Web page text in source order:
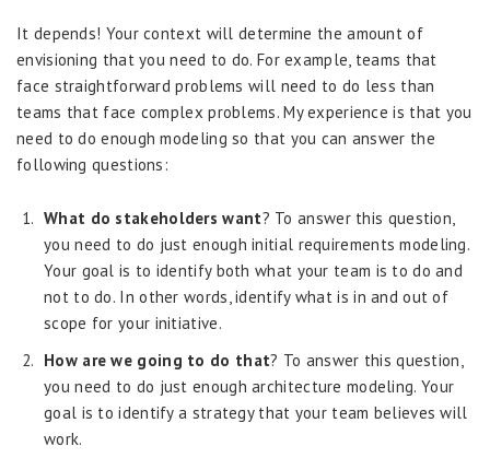
It depends! Your context will determine the amount of
envisioning that you need to do. For example, teams that
face straightforward problems will need to do less than
teams that face complex problems. My experience is that you
need to do enough modeling so that you can answer the
following questions:
What do stakeholders want? To answer this question,
you need to do just enough initial requirements modeling.
Your goal is to identify both what your team is to do and
not to do. In other words, identify what is in and out of
scope for your initiative.
How are we going to do that? To answer this question,
you need to do just enough architecture modeling. Your
goal is to identify a strategy that your team believes will
work.